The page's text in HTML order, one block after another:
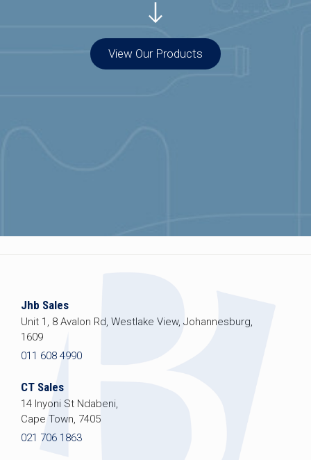
View Our Products
Jhb Sales
Unit 1, 8 Avalon Rd, Westlake View, Johannesburg,
1609
011 608 4990
CT Sales
14 Inyoni St Ndabeni,
Cape Town, 7405
021 706 1863